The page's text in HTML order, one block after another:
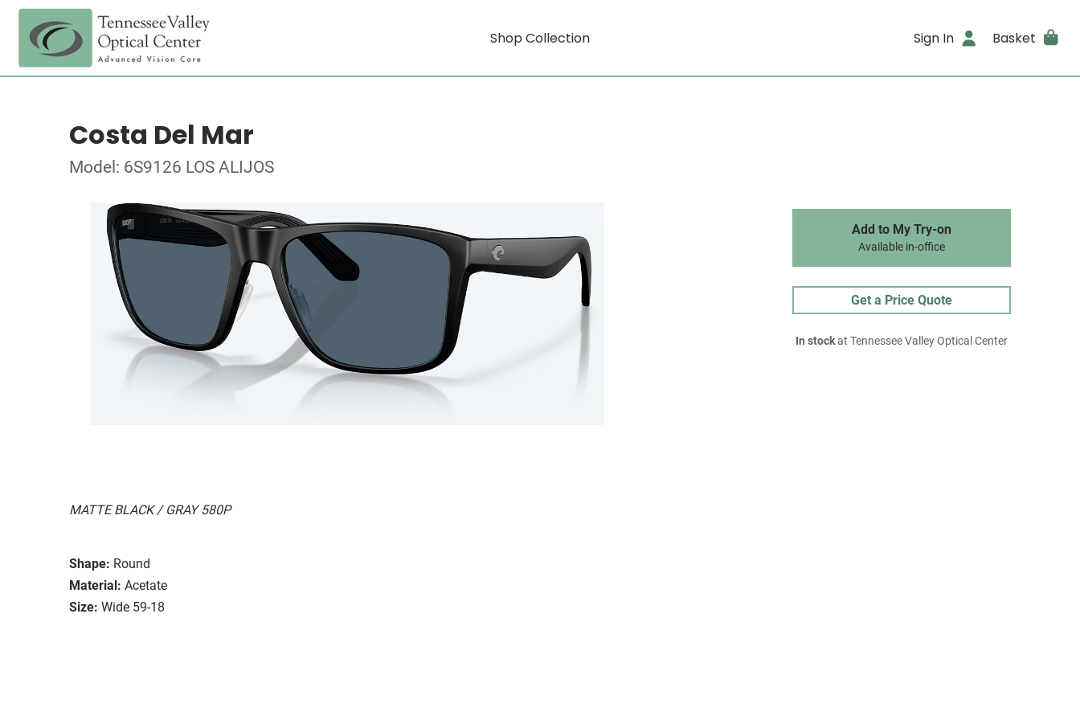
Shop Collection Sign In Basket
Costa Del Mar
Model: 6S9126 LOS ALIJOS
MATTE BLACK / GRAY 580P
Shape: Round
Material: Acetate
Size: Wide 59-18
Add to My Try-on
Available in-office
Get a Price Quote
In stockat Tennessee Valley Optical Center